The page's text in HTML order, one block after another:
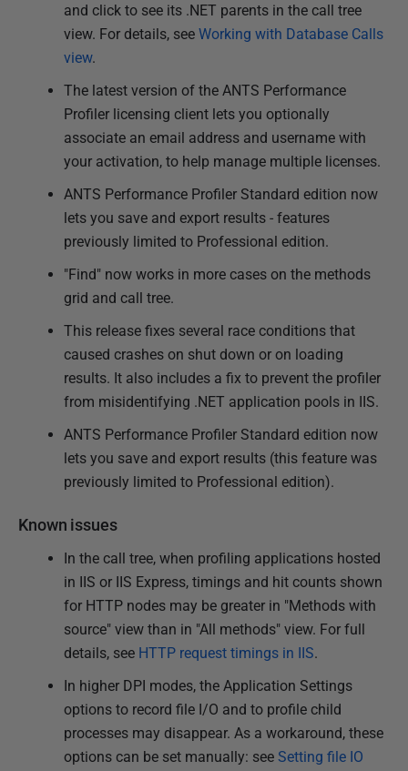
and click to see its .NET parents in the call tree
view. For details, see Working with Database Calls
view.
The latest version of the ANTS Performance
Profiler licensing client lets you optionally
associate an email address and username with
your activation, to help manage multiple licenses.
ANTS Performance Profiler Standard edition now
lets you save and export results - features
previously limited to Professional edition.
"Find" now works in more cases on the methods
grid and call tree.
This release fixes several race conditions that
caused crashes on shut down or on loading
results. It also includes a fix to prevent the profiler
from misidentifying .NET application pools in IIS.
ANTS Performance Profiler Standard edition now
lets you save and export results (this feature was
previously limited to Professional edition).
Known issues
In the call tree, when profiling applications hosted
in IIS or IIS Express, timings and hit counts shown
for HTTP nodes may be greater in "Methods with
source" view than in "All methods" view. For full
details, see HTTP request timings in IIS.
In higher DPI modes, the Application Settings
options to record file I/O and to profile child
processes may disappear. As a workaround, these
options can be set manually: see Setting file IO